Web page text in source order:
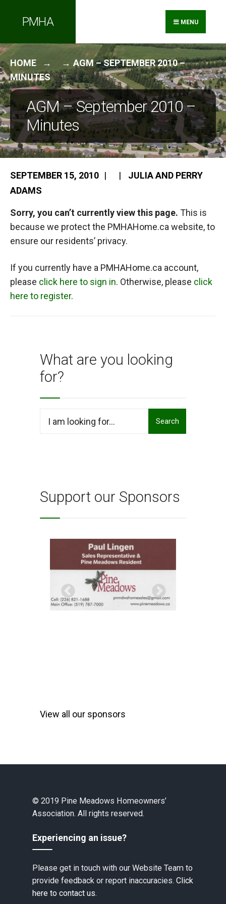
PMHA MENU
HOME
AGM – SEPTEMBER 2010 –
MINUTES
AGM – September 2010 –
Minutes
SEPTEMBER 15, 2010 | |
JULIA AND PERRY
ADAMS
Sorry, you can’t currently view this page. This is
because we protect the PMHAHome.ca website, to
ensure our residents’ privacy.
If you currently have a PMHAHome.ca account,
please click here to sign in. Otherwise, please click
here to register.
What are you looking
for?
Search
Support our Sponsors
View all our sponsors
© 2019 Pine Meadows Homeowners’
Association. All rights reserved.
Experiencing an issue?
Please get in touch with our Website Team to
provide feedback or report inaccuracies. Click
here to contact us.
for: